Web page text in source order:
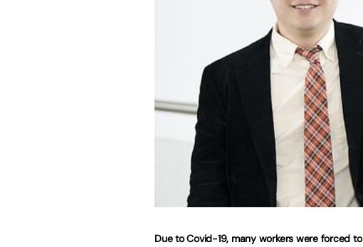
Due to Covid-19, many workers were forced to